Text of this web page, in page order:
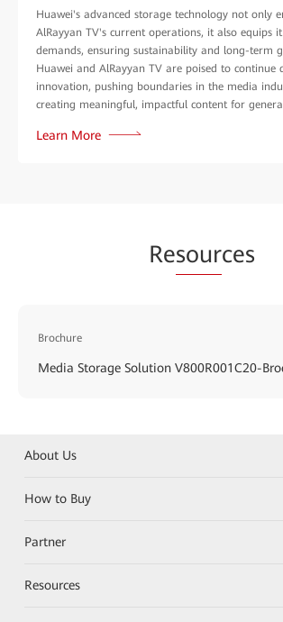
Huawei's advanced storage technology not only
AlRayyan TV's current operations, it also equips
demands, ensuring sustainability and long-term
Huawei and AlRayyan TV are poised to continue
innovation, pushing boundaries in the media
creating meaningful, impactful content for
Learn More
Resources
Brochure
Media Storage Solution V800R001C20-
About Us
How to Buy
Partner
Resources